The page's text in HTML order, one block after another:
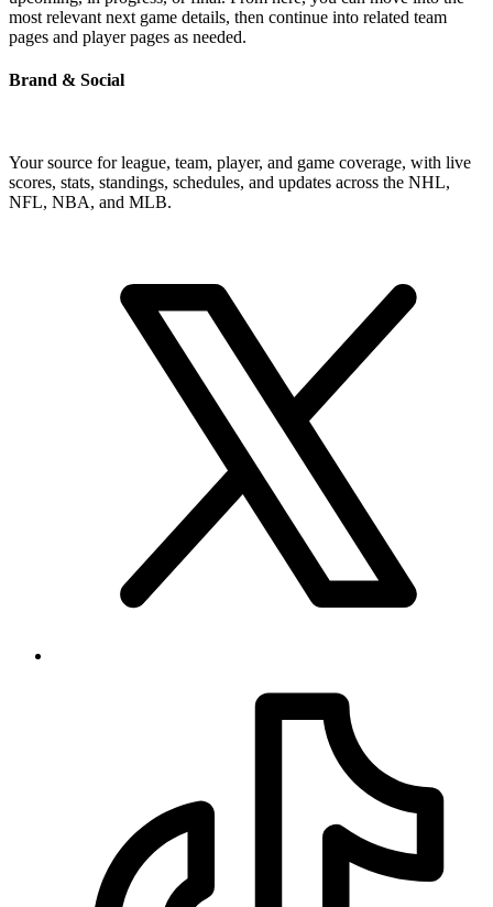
most relevant next game details, then continue into related team
pages and player pages as needed.
Brand & Social
Your source for league, team, player, and game coverage, with live
scores, stats, standings, schedules, and updates across the NHL,
NFL, NBA, and MLB.